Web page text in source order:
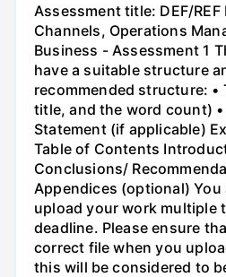
Assessment title: DEF/REF
Channels, Operations
Business - Assessment 1
have a suitable structure
recommended structure: •
title, and the word count)
Statement (if applicable)
Table of Contents
Conclusions/
Appendices (optional)
upload your work multiple
deadline. Please ensure
correct file when you
this will be considered to